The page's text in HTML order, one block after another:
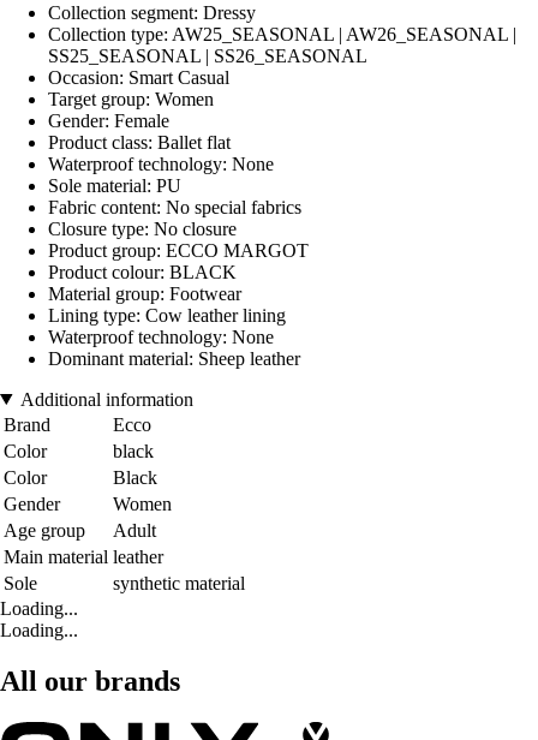
Collection segment: Dressy
Collection type: AW25_SEASONAL | AW26_SEASONAL |
SS25_SEASONAL | SS26_SEASONAL
Occasion: Smart Casual
Target group: Women
Gender: Female
Product class: Ballet flat
Waterproof technology: None
Sole material: PU
Fabric content: No special fabrics
Closure type: No closure
Product group: ECCO MARGOT
Product colour: BLACK
Material group: Footwear
Lining type: Cow leather lining
Waterproof technology: None
Dominant material: Sheep leather
Additional information
Brand
Ecco
Color
black
Color
Black
Gender
Women
Age group
Adult
Main material leather
Sole
synthetic material
Loading...
Loading...
All our brands